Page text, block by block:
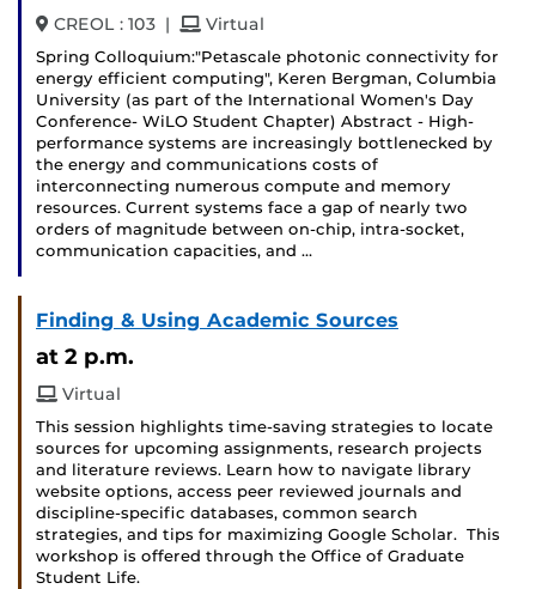
CREOL : 103 | andVirtual
Spring Colloquium:"Petascale photonic connectivity for
energy efficient computing", Keren Bergman, Columbia
University (as part of the International Women's Day
Conference- WiLO Student Chapter) Abstract - High-
performance systems are increasingly bottlenecked by
the energy and communications costs of
interconnecting numerous compute and memory
resources. Current systems face a gap of nearly two
orders of magnitude between on-chip, intra-socket,
communication capacities, and …
Finding & Using Academic Sources
at 2 p.m.
Virtual
This session highlights time-saving strategies to locate
sources for upcoming assignments, research projects
and literature reviews. Learn how to navigate library
website options, access peer reviewed journals and
discipline-specific databases, common search
strategies, and tips for maximizing Google Scholar. This
workshop is offered through the Office of Graduate
Student Life.